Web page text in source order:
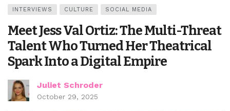
INTERVIEWS CULTURE SOCIAL MEDIA
Meet Jess Val Ortiz: The Multi-Threat
Talent Who Turned Her Theatrical
Spark Into a Digital Empire
Juliet Schroder
October 29, 2025